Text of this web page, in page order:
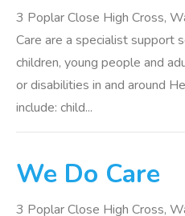
3 Poplar Close High Cross,
Care are a specialist support
children, young people and
or disabilities in and around
include: child...
We Do Care
3 Poplar Close High Cross,